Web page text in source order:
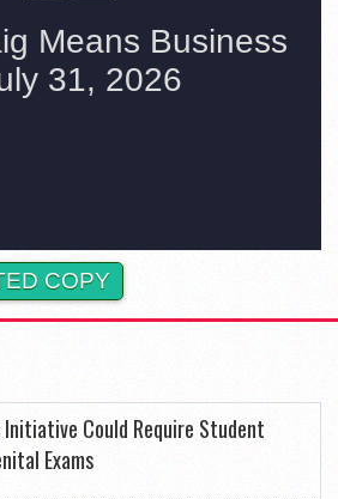
COPY
Could Require Student
Exams